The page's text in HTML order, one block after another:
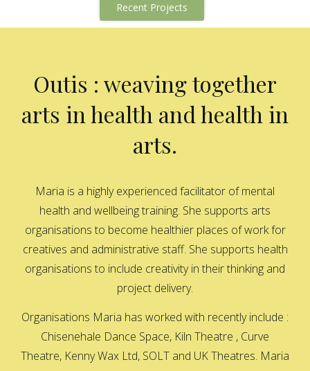
Recent Projects
Outis : weaving together
arts in health and health in
arts.
Maria is a highly experienced facilitator of mental
health and wellbeing training. She supports arts
organisations to become healthier places of work for
creatives and administrative staff. She supports health
organisations to include creativity in their thinking and
project delivery.
Organisations Maria has worked with recently include :
Chisenehale Dance Space, Kiln Theatre , Curve
Theatre, Kenny Wax Ltd, SOLT and UK Theatres. Maria